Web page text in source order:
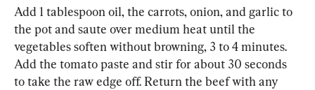
Add 1 tablespoon oil, the carrots, onion, and garlic to
the pot and saute over medium heat until the
vegetables soften without browning, 3 to 4 minutes.
Add the tomato paste and stir for about 30 seconds
to take the raw edge off. Return the beef with any